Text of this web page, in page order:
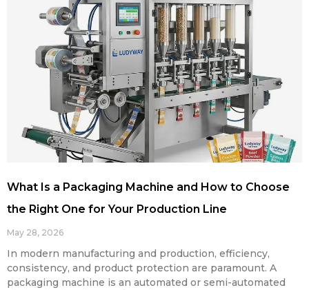
What Is a Packaging Machine and How to Choose
the Right One for Your Production Line
May 28, 2026
In modern manufacturing and production, efficiency,
consistency, and product protection are paramount. A
packaging machine is an automated or semi-automated